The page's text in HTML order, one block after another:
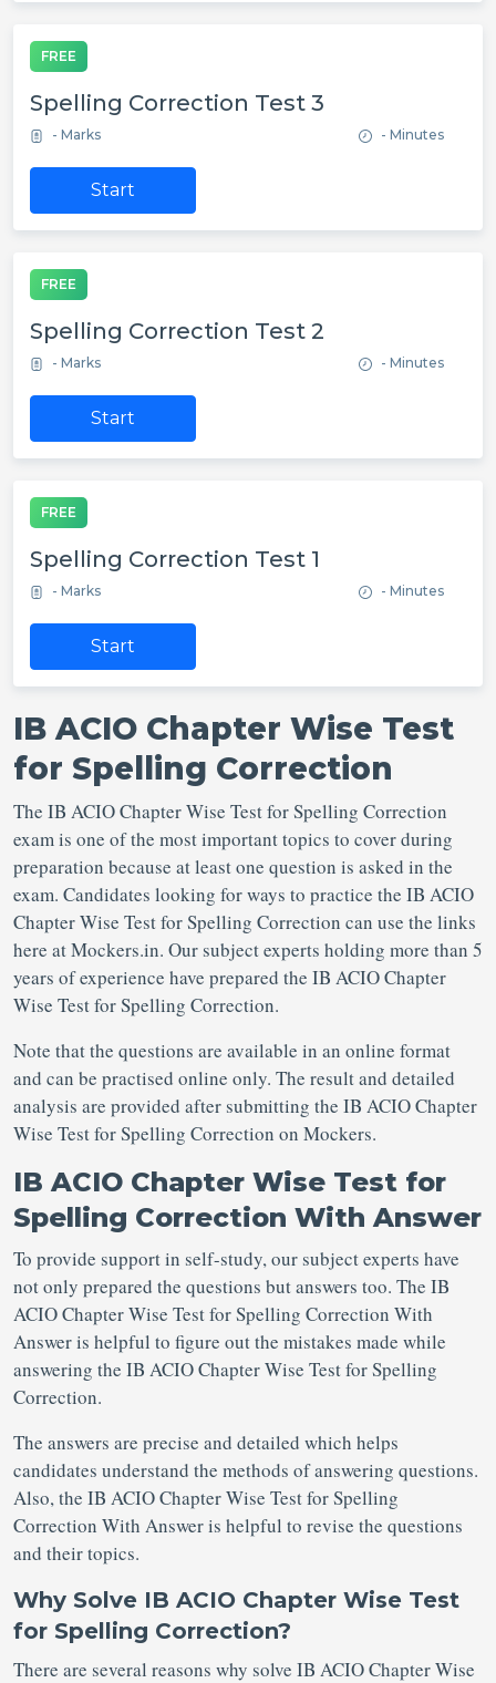
FREE
Spelling Correction Test 3
- Marks - Minutes
Start
FREE
Spelling Correction Test 2
- Marks - Minutes
Start
FREE
Spelling Correction Test 1
- Marks - Minutes
Start
IB ACIO Chapter Wise Test
for Spelling Correction
The IB ACIO Chapter Wise Test for Spelling Correction
exam is one of the most important topics to cover during
preparation because at least one question is asked in the
exam. Candidates looking for ways to practice the IB ACIO
Chapter Wise Test for Spelling Correction can use the links
here at Mockers.in. Our subject experts holding more than 5
years of experience have prepared the IB ACIO Chapter
Wise Test for Spelling Correction.
Note that the questions are available in an online format
and can be practised online only. The result and detailed
analysis are provided after submitting the IB ACIO Chapter
Wise Test for Spelling Correction on Mockers.
IB ACIO Chapter Wise Test for
Spelling Correction With Answer
To provide support in self-study, our subject experts have
not only prepared the questions but answers too. The IB
ACIO Chapter Wise Test for Spelling Correction With
Answer is helpful to figure out the mistakes made while
answering the IB ACIO Chapter Wise Test for Spelling
Correction.
The answers are precise and detailed which helps
candidates understand the methods of answering questions.
Also, the IB ACIO Chapter Wise Test for Spelling
Correction With Answer is helpful to revise the questions
and their topics.
Why Solve IB ACIO Chapter Wise Test
for Spelling Correction?
There are several reasons why solve IB ACIO Chapter Wise